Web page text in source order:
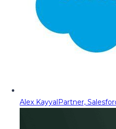
Alex KayyalPartner,